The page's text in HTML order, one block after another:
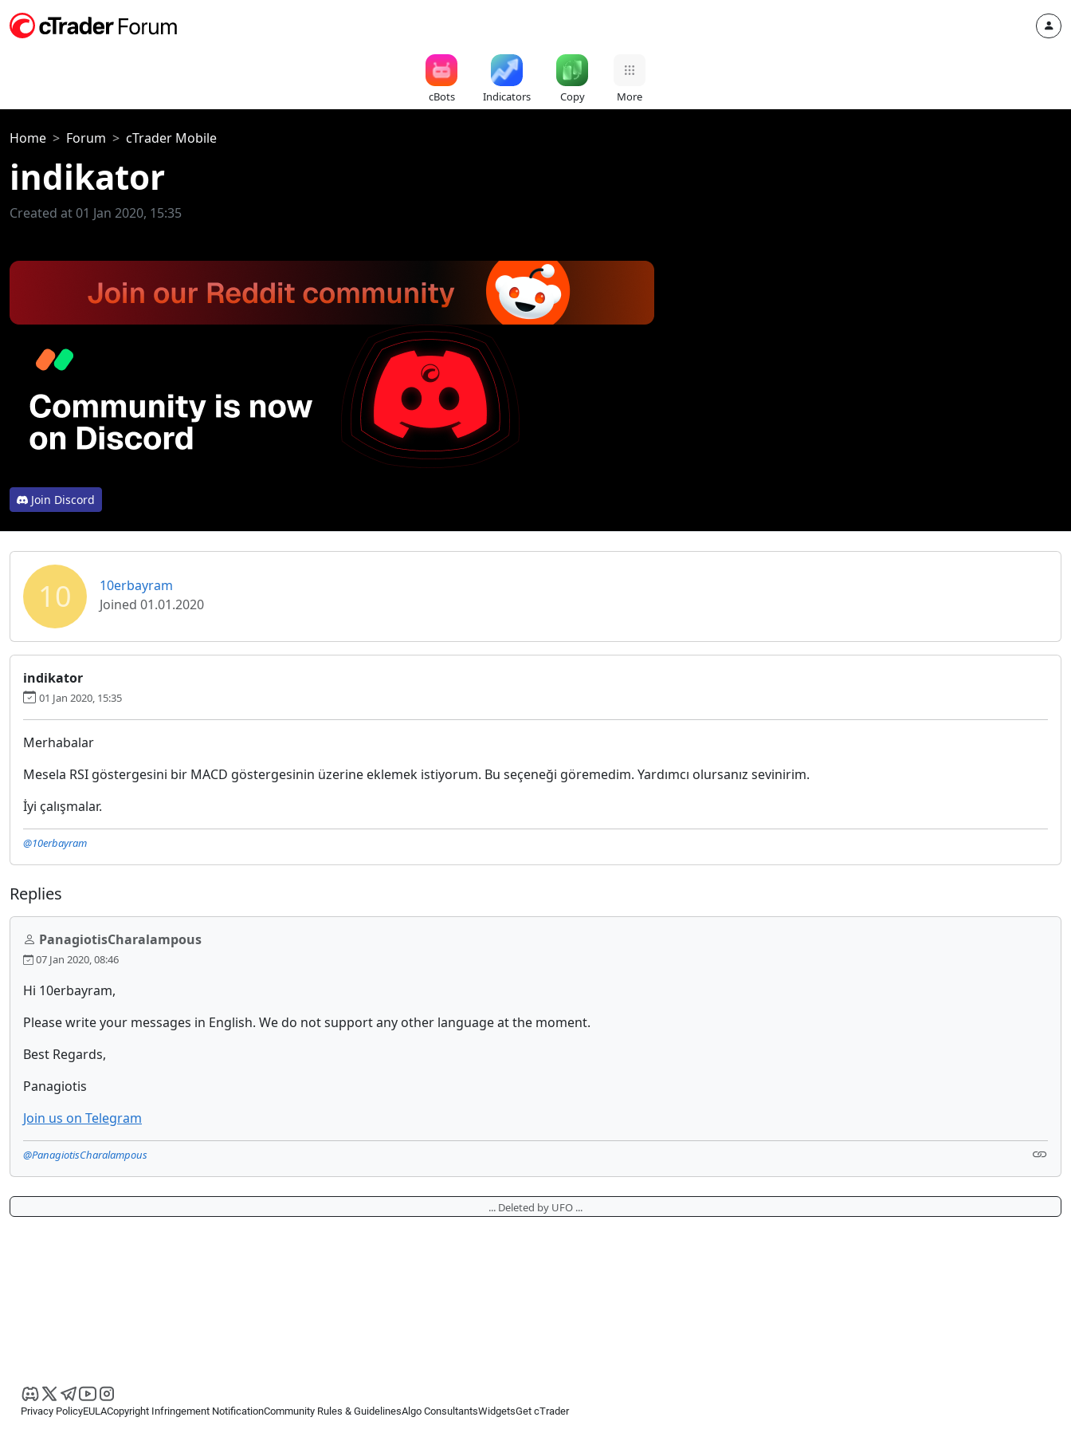
cBots Indicators Copy More
Home Forum cTrader Mobile
indikator
Created at 01 Jan 2020, 15:35
Join Discord
10
10erbayram
Joined 01.01.2020
indikator
01 Jan 2020, 15:35
Merhabalar
Mesela RSI göstergesini bir MACD göstergesinin üzerine eklemek istiyorum. Bu seçeneği göremedim. Yardımcı olursanız sevinirim.
İyi çalışmalar.
@10erbayram
Replies
PanagiotisCharalampous
07 Jan 2020, 08:46
Hi 10erbayram,
Please write your messages in English. We do not support any other language at the moment.
Best Regards,
Panagiotis
Join us on Telegram
@PanagiotisCharalampous
... Deleted by UFO ...
Privacy PolicyEULACopyright Infringement NotificationCommunity Rules & GuidelinesAlgo ConsultantsWidgetsGet cTrader